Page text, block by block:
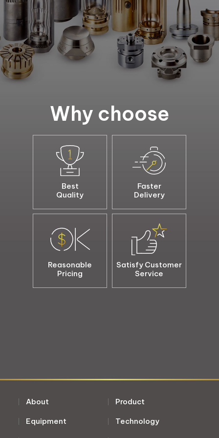
Why choose
Best
Quality
Faster
Delivery
Reasonable
Pricing
Satisfy Customer
Service
About Product
Equipment Technology